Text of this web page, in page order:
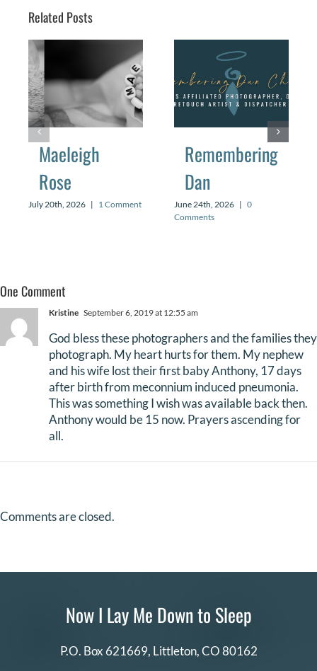
Related Posts
Maeleigh
Rose
July 20th, 2026 | 1 Comment
Remembering
Dan
June 24th, 2026 | 0
Comments
One Comment
Kristine September 6, 2019 at 12:55 am
God bless these photographers and the families they
photograph. My heart hurts for them. My nephew
and his wife lost their first baby Anthony, 17 days
after birth from meconnium induced pneumonia.
This was something I wish was available back then.
Anthony would be 15 now. Prayers ascending for
all.
Comments are closed.
Now I Lay Me Down to Sleep
P.O. Box 621669, Littleton, CO 80162